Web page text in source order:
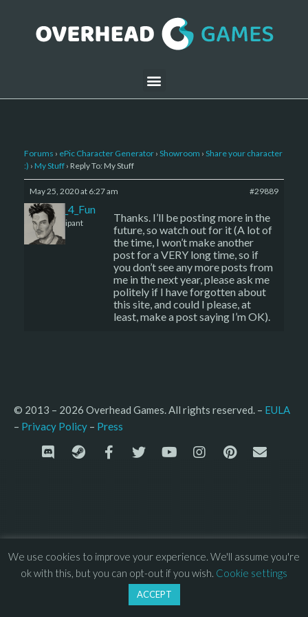
Forums › ePic Character Generator › Showroom › Share your character
:) › My Stuff › Reply To: My Stuff
May 25, 2020 at 6:27 am #29889
I_Create_4_Fun
Participant
Thanks. I’ll be posting more in the
future, so watch out for it (A lot of
the time, I won’t make another
post for a VERY long time, so if
you don’t see any more posts from
me in the next year, please ask me
politely if I have forgotten about
this site, and could I please, at
least, make a post saying I’m OK).
© 2013 – 2026 Overhead Games. All rights reserved. – EULA
– Privacy Policy – Press
We use cookies to improve your experience. We'll assume you're
ok with this, but you can opt-out if you wish. Cookie settings
ACCEPT